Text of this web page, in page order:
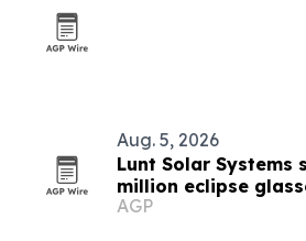
Aug. 5, 2026
Lunt Solar Systems
million eclipse
Amazon ahead of
AGP